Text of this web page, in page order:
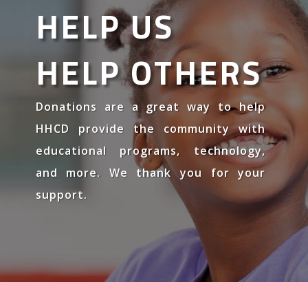
HELP US
HELP OTHERS
Donations are a great way to help
HHCD provide the community with
educational programs, technology,
and more. We thank you for your
support.